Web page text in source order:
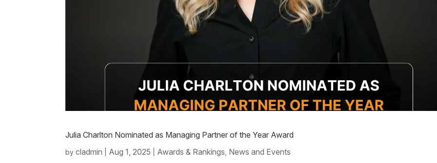
Julia Charlton Nominated as Managing Partner of the Year Award
bycladmin Aug 1, 2025 Awards & Rankings News and Events